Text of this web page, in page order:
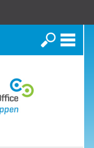
Search